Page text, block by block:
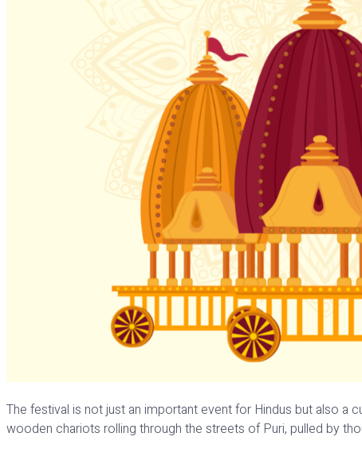
The festival is not just an important event for Hindus but also a
wooden chariots rolling through the streets of Puri, pulled by